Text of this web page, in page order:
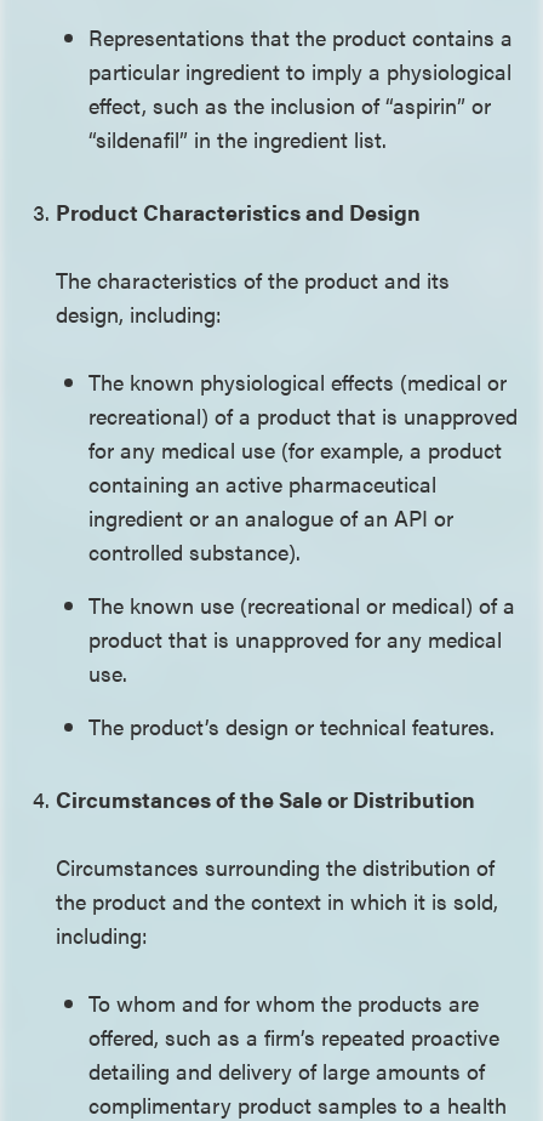
Representations that the product contains a
particular ingredient to imply a physiological
effect, such as the inclusion of “aspirin” or
“sildenafil” in the ingredient list.
Product Characteristics and Design
The characteristics of the product and its
design, including:
The known physiological effects (medical or
recreational) of a product that is unapproved
for any medical use (for example, a product
containing an active pharmaceutical
ingredient or an analogue of an API or
controlled substance).
The known use (recreational or medical) of a
product that is unapproved for any medical
use.
The product’s design or technical features.
Circumstances of the Sale or Distribution
Circumstances surrounding the distribution of
the product and the context in which it is sold,
including:
To whom and for whom the products are
offered, such as a firm’s repeated proactive
detailing and delivery of large amounts of
complimentary product samples to a health